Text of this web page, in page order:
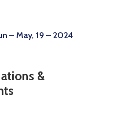
– May, 19 – 2024
&